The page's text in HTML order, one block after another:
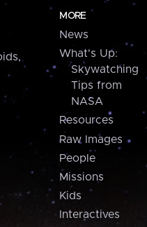
MORE
News
What's Up:
Skywatching
Tips from
NASA
Resources
Raw Images
People
Missions
Kids
Interactives